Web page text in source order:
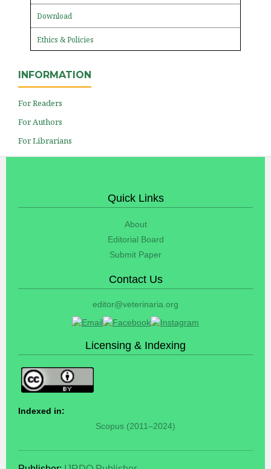
Download
Ethics & Policies
INFORMATION
For Readers
For Authors
For Librarians
Quick Links
About
Editorial Board
Submit Paper
Contact Us
editor@veterinaria.org
Licensing & Indexing
Indexed in:
Scopus (2011–2024)